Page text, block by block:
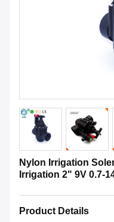
Nylon Irrigation
Irrigation 2" 9V 0.7-
Product Details